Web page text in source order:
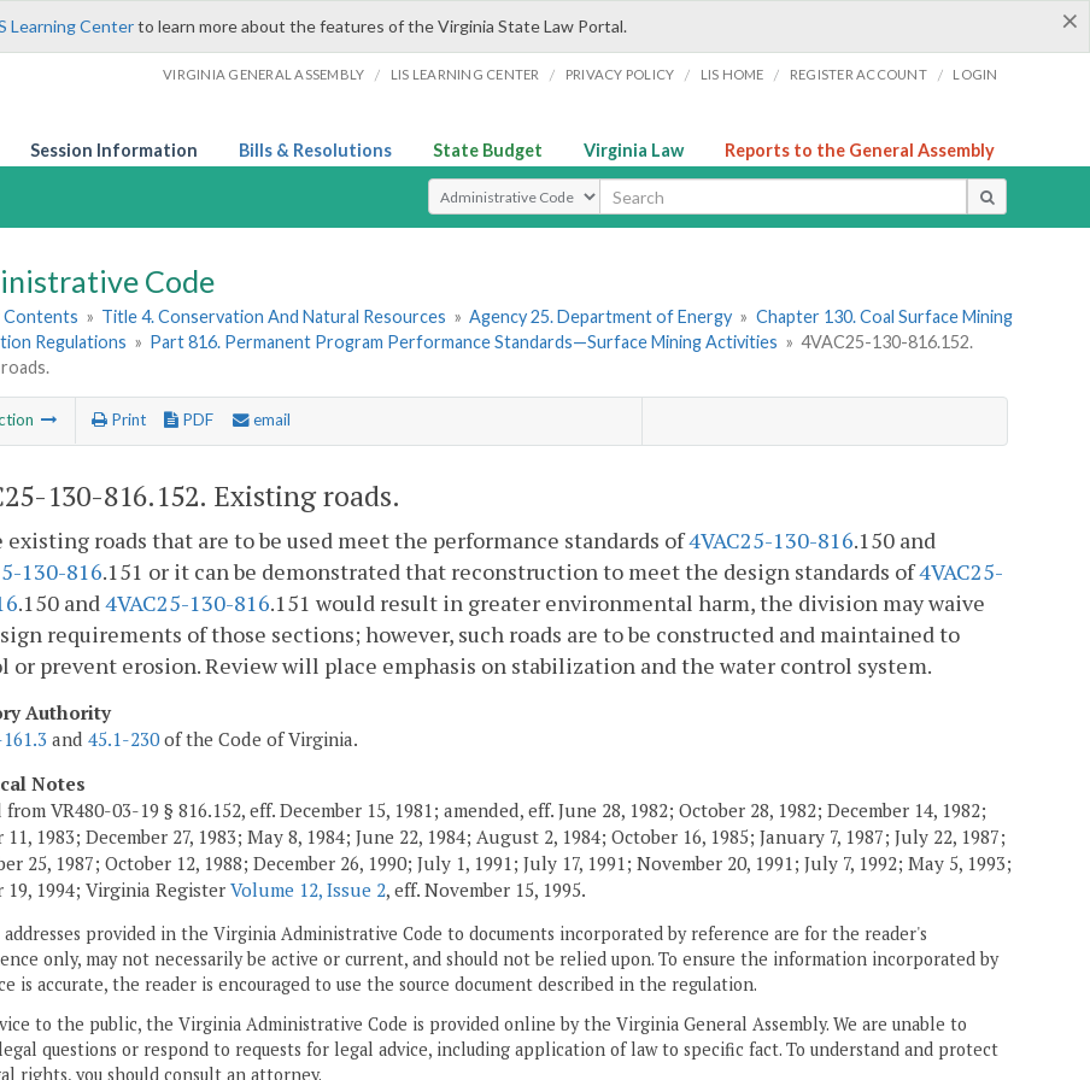
×
Learning Centerto learn more about the features of the Virginia State Law Portal.
VIRGINIA GENERAL ASSEMBLY / LIS LEARNING CENTER / PRIVACY POLICY / LIS HOME / REGISTER ACCOUNT / LOGIN
Session Information Bills & Resolutions State Budget Virginia Law Reports to the General Assembly
Select Search Type
Code
Contents » Title 4. Conservation And Natural Resources » Agency 25. Department of Energy » Chapter 130. Coal Surface Mining
Regulations » Part 816. Permanent Program Performance Standards—Surface Mining Activities » 4VAC25-130-816.152.
Print PDF email
130-816.152. Existing roads.
existing roads that are to be used meet the performance standards of4VAC25-130-816.150 and
130-816.151 or it can be demonstrated that reconstruction to meet the design standards of4VAC25-
.150 and4VAC25-130-816.151 would result in greater environmental harm, the division may waive
requirements of those sections; however, such roads are to be constructed and maintained to
or prevent erosion. Review will place emphasis on stabilization and the water control system.
Authority
and 45.1-230of the Code of Virginia.
Notes
VR480-03-19 § 816.152, eff. December 15, 1981; amended, eff. June 28, 1982; October 28, 1982; December 14, 1982;
11, 1983; December 27, 1983; May 8, 1984; June 22, 1984; August 2, 1984; October 16, 1985; January 7, 1987; July 22, 1987;
25, 1987; October 12, 1988; December 26, 1990; July 1, 1991; July 17, 1991; November 20, 1991; July 7, 1992; May 5, 1993;
19, 1994; Virginia Register Volume 12, Issue 2, eff. November 15, 1995.
addresses provided in the Virginia Administrative Code to documents incorporated by reference are for the reader's
only, may not necessarily be active or current, and should not be relied upon. To ensure the information incorporated by
is accurate, the reader is encouraged to use the source document described in the regulation.
to the public, the Virginia Administrative Code is provided online by the Virginia General Assembly. We are unable to
questions or respond to requests for legal advice, including application of law to specific fact. To understand and protect
rights, you should consult an attorney.